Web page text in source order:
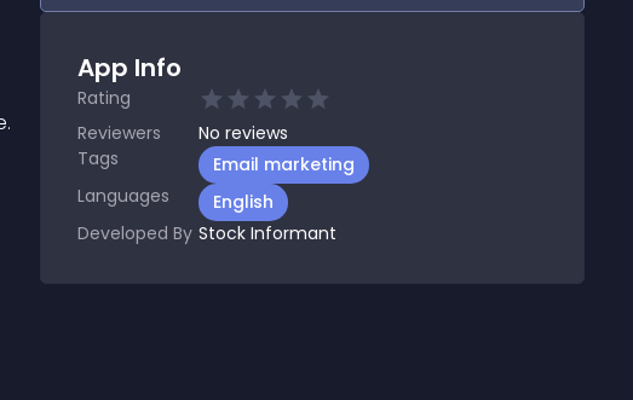
App Info
Rating
Reviewers
No reviews
Tags
Email marketing
Languages
English
Developed By Stock Informant